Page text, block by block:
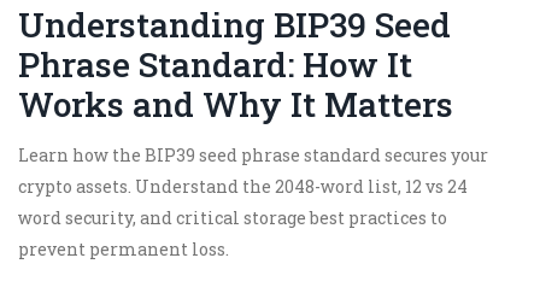
Understanding BIP39 Seed
Phrase Standard: How It
Works and Why It Matters
Learn how the BIP39 seed phrase standard secures your
crypto assets. Understand the 2048-word list, 12 vs 24
word security, and critical storage best practices to
prevent permanent loss.